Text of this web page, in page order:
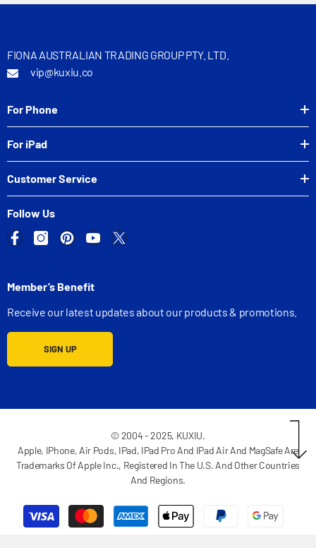
FIONA AUSTRALIAN TRADING GROUP PTY. LTD.
vip@kuxiu.co
For Phone
For iPad
Customer Service
Follow Us
Member’s Benefit
Receive our latest updates about our products & promotions.
SIGN UP
© 2004 - 2025, KUXIU.
Apple, IPhone, Air Pods, IPad, IPad Pro And IPad Air And MagSafe Are
Trademarks Of Apple Inc., Registered In The U.S. And Other Countries
And Regions.
Payment
methods